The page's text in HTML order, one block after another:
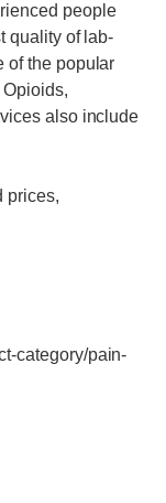
people
quality of lab-
of the popular
also include
prices,
category/pain-